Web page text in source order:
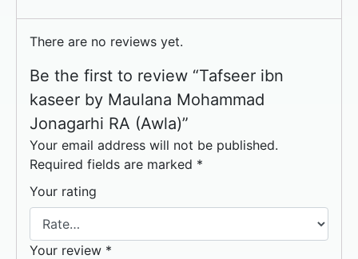
There are no reviews yet.
Be the first to review “Tafseer ibn
kaseer by Maulana Mohammad
Jonagarhi RA (Awla)”
Your email address will not be published.
Required fields are marked *
Your rating
Your review *